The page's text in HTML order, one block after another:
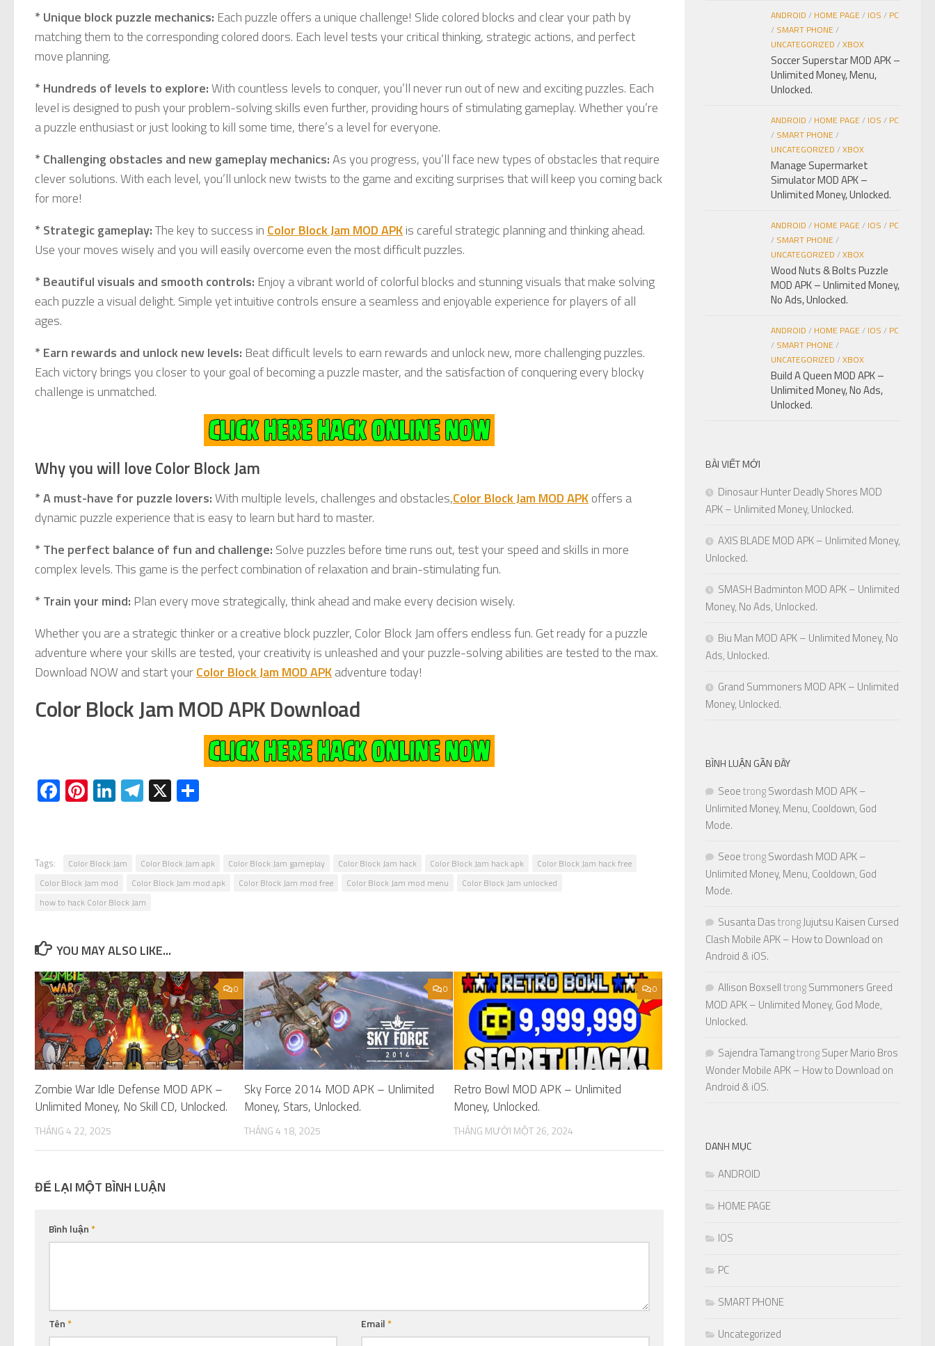
* Unique block puzzle mechanics: Each puzzle offers a unique challenge! Slide colored blocks and clear your path by
matching them to the corresponding colored doors. Each level tests your critical thinking, strategic actions, and perfect
move planning.
* Hundreds of levels to explore:With countless levels to conquer, you’ll never run out of new and exciting puzzles. Each
level is designed to push your problem-solving skills even further, providing hours of stimulating gameplay. Whether you’re
a puzzle enthusiast or just looking to kill some time, there’s a level for everyone.
* Challenging obstacles and new gameplay mechanics:As you progress, you’ll face new types of obstacles that require
clever solutions. With each level, you’ll unlock new twists to the game and exciting surprises that will keep you coming back
for more!
* Strategic gameplay:The key to success in Color Block Jam MOD APKis careful strategic planning and thinking ahead.
Use your moves wisely and you will easily overcome even the most difficult puzzles.
* Beautiful visuals and smooth controls: Enjoy a vibrant world of colorful blocks and stunning visuals that make solving
each puzzle a visual delight. Simple yet intuitive controls ensure a seamless and enjoyable experience for players of all
ages.
* Earn rewards and unlock new levels: Beat difficult levels to earn rewards and unlock new, more challenging puzzles.
Each victory brings you closer to your goal of becoming a puzzle master, and the satisfaction of conquering every blocky
challenge is unmatched.
Why you will love Color Block Jam
* A must-have for puzzle lovers:With multiple levels, challenges and obstacles,Color Block Jam MOD APKoffers a
dynamic puzzle experience that is easy to learn but hard to master.
* The perfect balance of fun and challenge: Solve puzzles before time runs out, test your speed and skills in more
complex levels. This game is the perfect combination of relaxation and brain-stimulating fun.
* Train your mind: Plan every move strategically, think ahead and make every decision wisely.
Whether you are a strategic thinker or a creative block puzzler, Color Block Jam offers endless fun. Get ready for a puzzle
adventure where your skills are tested, your creativity is unleashed and your puzzle-solving abilities are tested to the max.
Download NOW and start yourColor Block Jam MOD APKadventure today!
Color Block Jam MOD APK Download
Facebook
Pinterest
LinkedIn
Telegram
X
Tags: Color Block Jam Color Block Jam apk Color Block Jam gameplay Color Block Jam hack Color Block Jam hack apk
Color Block Jam hack free
Color Block Jam mod
Color Block Jam mod apk Color Block Jam mod free Color Block Jam mod menu
Color Block Jam unlocked
how to hack Color Block Jam
YOU MAY ALSO LIKE...
0
Zombie War Idle Defense MOD APK –
Unlimited Money, No Skill CD, Unlocked.
THÁNG 4 22, 2025
0
Sky Force 2014 MOD APK – Unlimited
Money, Stars, Unlocked.
THÁNG 4 18, 2025
0
Retro Bowl MOD APK – Unlimited
Money, Unlocked.
THÁNG MƯỜI MỘT 26, 2024
ĐỂ LẠI MỘT BÌNH LUẬN
Bình luận*
Tên* Email*
ANDROID / HOME PAGE/ IOS / PC
/ SMART PHONE/
UNCATEGORIZED /XBOX
Soccer Superstar MOD APK –
Unlimited Money, Menu,
Unlocked.
ANDROID / HOME PAGE/ IOS / PC
/ SMART PHONE/
UNCATEGORIZED /XBOX
Manage Supermarket
Simulator MOD APK –
Unlimited Money, Unlocked.
ANDROID / HOME PAGE/ IOS / PC
/ SMART PHONE/
UNCATEGORIZED /XBOX
Wood Nuts & Bolts Puzzle
MOD APK – Unlimited Money,
No Ads, Unlocked.
ANDROID / HOME PAGE/ IOS / PC
/ SMART PHONE/
UNCATEGORIZED /XBOX
Build A Queen MOD APK –
Unlimited Money, No Ads,
Unlocked.
BÀI VIẾT MỚI
Dinosaur Hunter Deadly Shores MOD
APK – Unlimited Money, Unlocked.
AXIS BLADE MOD APK – Unlimited Money,
Unlocked.
SMASH Badminton MOD APK – Unlimited
Money, No Ads, Unlocked.
Biu Man MOD APK – Unlimited Money, No
Ads, Unlocked.
Grand Summoners MOD APK – Unlimited
Money, Unlocked.
BÌNH LUẬN GẦN ĐÂY
SeoetrongSwordash MOD APK –
Unlimited Money, Menu, Cooldown, God
Mode.
SeoetrongSwordash MOD APK –
Unlimited Money, Menu, Cooldown, God
Mode.
Susanta DastrongJujutsu Kaisen Cursed
Clash Mobile APK – How to Download on
Android & iOS.
Allison BoxselltrongSummoners Greed
MOD APK – Unlimited Money, God Mode,
Unlocked.
Sajendra TamangtrongSuper Mario Bros
Wonder Mobile APK – How to Download on
Android & iOS.
DANH MỤC
ANDROID
HOME PAGE
IOS
PC
SMART PHONE
Uncategorized